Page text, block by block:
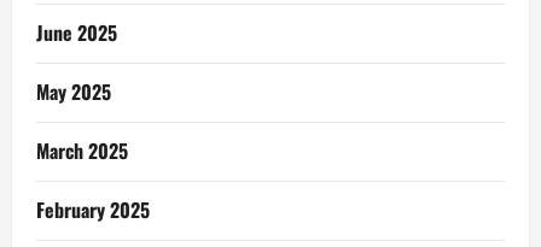
June 2025
May 2025
March 2025
February 2025